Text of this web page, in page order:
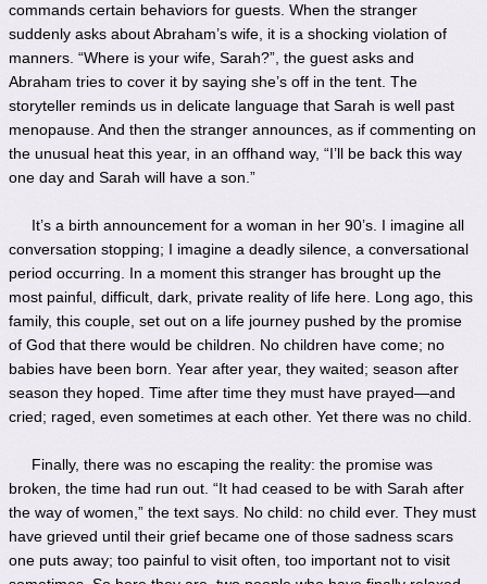
commands certain behaviors for guests. When the stranger
suddenly asks about Abraham’s wife, it is a shocking violation of
manners. “Where is your wife, Sarah?”, the guest asks and
Abraham tries to cover it by saying she’s off in the tent. The
storyteller reminds us in delicate language that Sarah is well past
menopause. And then the stranger announces, as if commenting on
the unusual heat this year, in an offhand way, “I’ll be back this way
one day and Sarah will have a son.”
It’s a birth announcement for a woman in her 90’s. I imagine all
conversation stopping; I imagine a deadly silence, a conversational
period occurring. In a moment this stranger has brought up the
most painful, difficult, dark, private reality of life here. Long ago, this
family, this couple, set out on a life journey pushed by the promise
of God that there would be children. No children have come; no
babies have been born. Year after year, they waited; season after
season they hoped. Time after time they must have prayed—and
cried; raged, even sometimes at each other. Yet there was no child.
Finally, there was no escaping the reality: the promise was
broken, the time had run out. “It had ceased to be with Sarah after
the way of women,” the text says. No child: no child ever. They must
have grieved until their grief became one of those sadness scars
one puts away; too painful to visit often, too important not to visit